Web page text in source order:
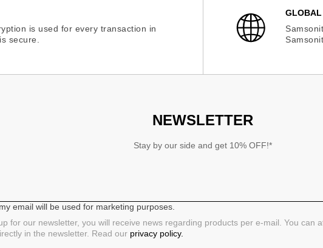
is used for every transaction in
secure.
GLOBAL
NEWSLETTER
Stay by our side and get 10% OFF!*
email will be used for marketing purposes.
for our newsletter, you will receive news regarding products per e-mail. You can
in the newsletter. Read our privacy policy.